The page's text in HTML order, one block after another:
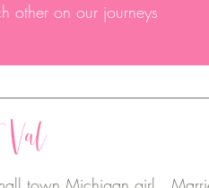
other on our journeys